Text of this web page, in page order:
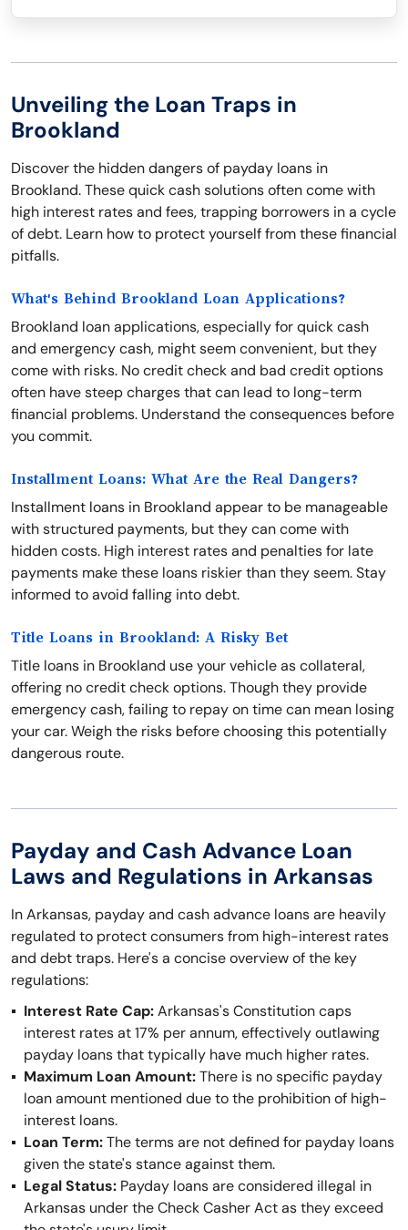
Unveiling the Loan Traps in
Brookland
Discover the hidden dangers of payday loans in
Brookland. These quick cash solutions often come with
high interest rates and fees, trapping borrowers in a cycle
of debt. Learn how to protect yourself from these financial
pitfalls.
What's Behind Brookland Loan Applications?
Brookland loan applications, especially for quick cash
and emergency cash, might seem convenient, but they
come with risks. No credit check and bad credit options
often have steep charges that can lead to long-term
financial problems. Understand the consequences before
you commit.
Installment Loans: What Are the Real Dangers?
Installment loans in Brookland appear to be manageable
with structured payments, but they can come with
hidden costs. High interest rates and penalties for late
payments make these loans riskier than they seem. Stay
informed to avoid falling into debt.
Title Loans in Brookland: A Risky Bet
Title loans in Brookland use your vehicle as collateral,
offering no credit check options. Though they provide
emergency cash, failing to repay on time can mean losing
your car. Weigh the risks before choosing this potentially
dangerous route.
Payday and Cash Advance Loan
Laws and Regulations in Arkansas
In Arkansas, payday and cash advance loans are heavily
regulated to protect consumers from high-interest rates
and debt traps. Here's a concise overview of the key
regulations:
Interest Rate Cap:Arkansas's Constitution caps
interest rates at 17% per annum, effectively outlawing
payday loans that typically have much higher rates.
Maximum Loan Amount:There is no specific payday
loan amount mentioned due to the prohibition of high-
interest loans.
Loan Term:The terms are not defined for payday loans
given the state's stance against them.
Legal Status: Payday loans are considered illegal in
Arkansas under the Check Casher Act as they exceed